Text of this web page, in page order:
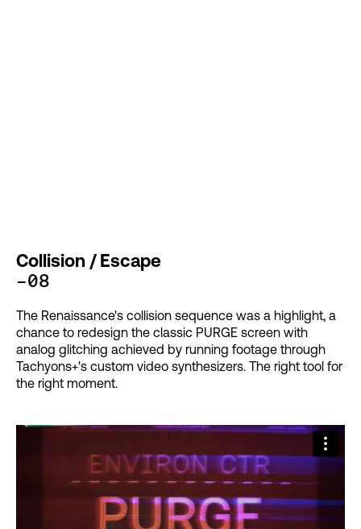
Collision / Escape
-08
The Renaissance's collision sequence was a highlight, a
chance to redesign the classic PURGE screen with
analog glitching achieved by running footage through
Tachyons+'s custom video synthesizers. The right tool for
the right moment.